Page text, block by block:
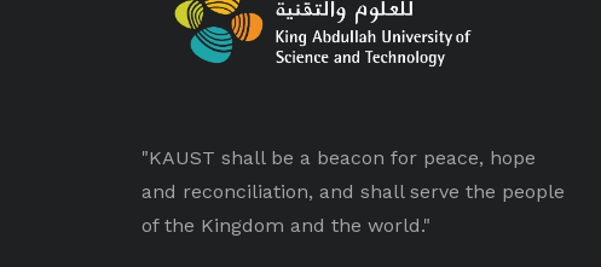
"KAUST shall be a beacon for peace, hope
and reconciliation, and shall serve the people
of the Kingdom and the world."